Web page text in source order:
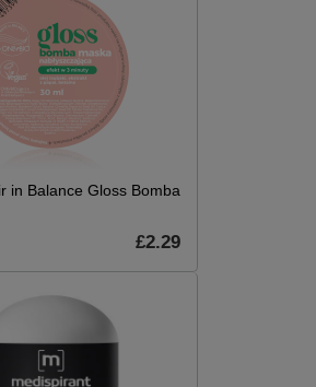
in Balance Gloss Bomba
£2.29